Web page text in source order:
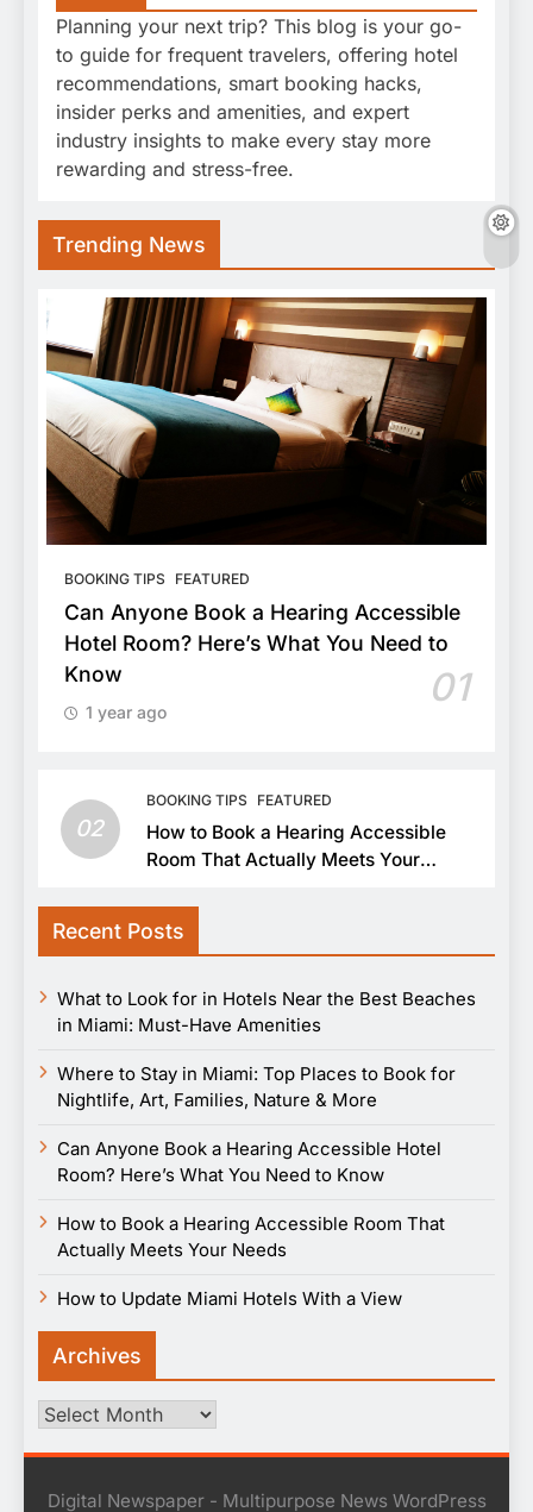
Planning your next trip? This blog is your go-
to guide for frequent travelers, offering hotel
recommendations, smart booking hacks,
insider perks and amenities, and expert
industry insights to make every stay more
rewarding and stress-free.
Trending News
BOOKING TIPS FEATURED
Can Anyone Book a Hearing Accessible
Hotel Room? Here’s What You Need to
Know
01
1 year ago
02
BOOKING TIPS FEATURED
How to Book a Hearing Accessible
Room That Actually Meets Your
Recent Posts
What to Look for in Hotels Near the Best Beaches
in Miami: Must-Have Amenities
Where to Stay in Miami: Top Places to Book for
Nightlife, Art, Families, Nature & More
Can Anyone Book a Hearing Accessible Hotel
Room? Here’s What You Need to Know
How to Book a Hearing Accessible Room That
Actually Meets Your Needs
How to Update Miami Hotels With a View
Archives
Archives
Digital Newspaper - Multipurpose News WordPress